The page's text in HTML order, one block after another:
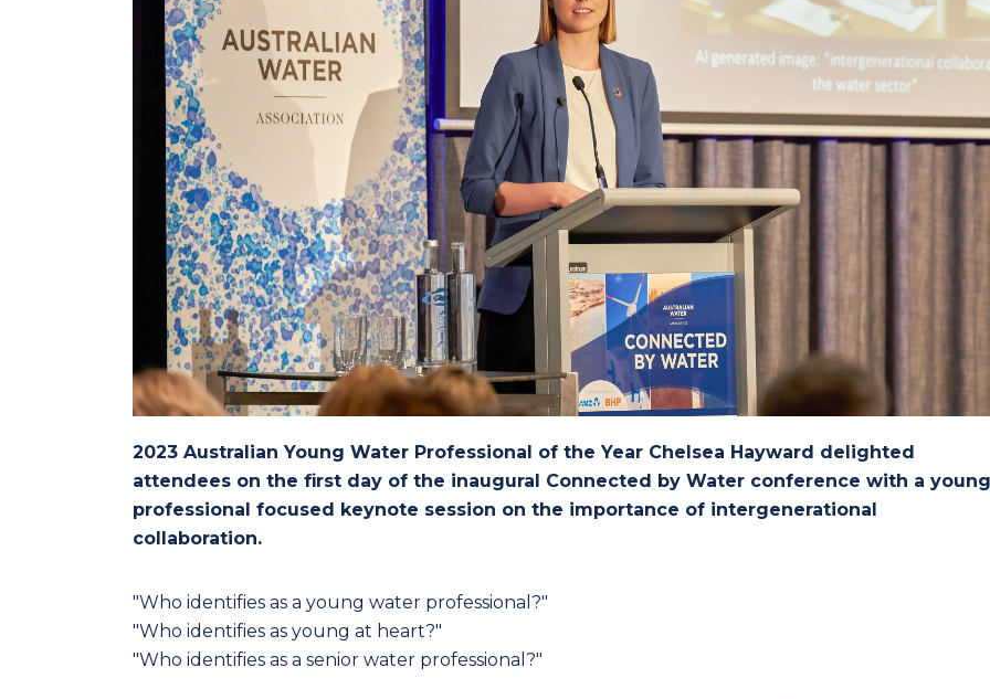
2023 Australian Young Water Professional of the Year Chelsea Hayward delighted
attendees on the first day of the inaugural Connected by Water conference with a young
professional focused keynote session on the importance of intergenerational
collaboration.
"Who identifies as a young water professional?"
"Who identifies as young at heart?"
"Who identifies as a senior water professional?"